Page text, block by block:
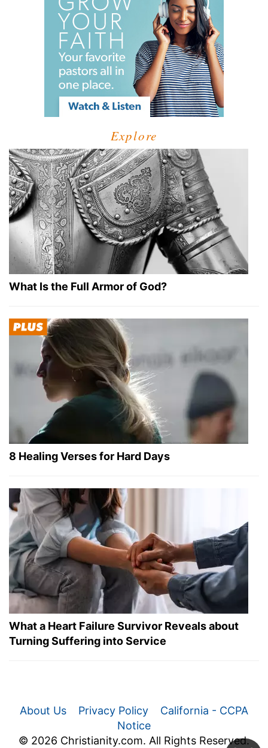
Explore
What Is the Full Armor of God?
8 Healing Verses for Hard Days
What a Heart Failure Survivor Reveals about
Turning Suffering into Service
About Us Privacy Policy
California - CCPA
Notice
© 2026 Christianity.com. All Rights Reserved.